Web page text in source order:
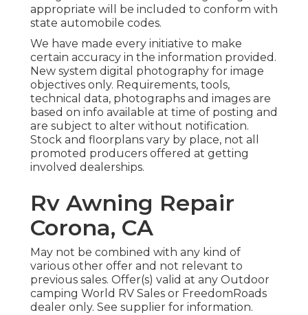
appropriate will be included to conform with
state automobile codes.
We have made every initiative to make
certain accuracy in the information provided.
New system digital photography for image
objectives only. Requirements, tools,
technical data, photographs and images are
based on info available at time of posting and
are subject to alter without notification.
Stock and floorplans vary by place, not all
promoted producers offered at getting
involved dealerships.
Rv Awning Repair
Corona, CA
May not be combined with any kind of
various other offer and not relevant to
previous sales. Offer(s) valid at any Outdoor
camping World RV Sales or FreedomRoads
dealer only. See supplier for information.